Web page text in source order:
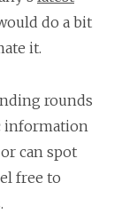
do a bit
it.
rounds
information
can spot
free to